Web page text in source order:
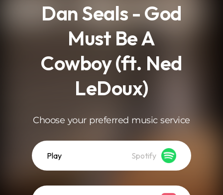
Dan Seals - God
Must Be A
Cowboy (ft. Ned
LeDoux)
Choose your preferred music service
Play Spotify